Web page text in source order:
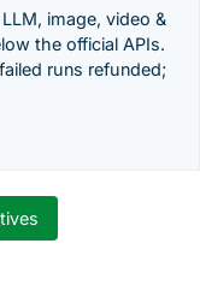
image, video &
the official APIs.
runs refunded;